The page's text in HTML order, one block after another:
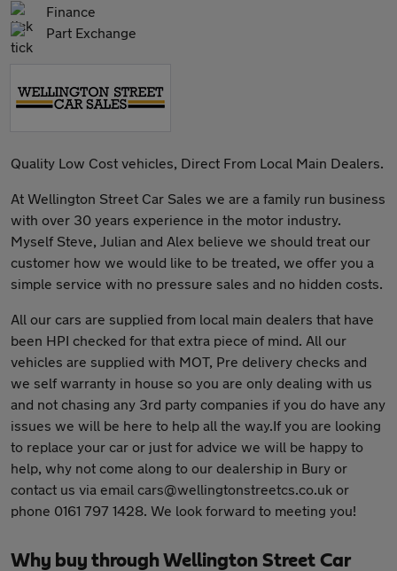
Finance
Part Exchange
Quality Low Cost vehicles, Direct From Local Main Dealers.
At Wellington Street Car Sales we are a family run business
with over 30 years experience in the motor industry.
Myself Steve, Julian and Alex believe we should treat our
customer how we would like to be treated, we offer you a
simple service with no pressure sales and no hidden costs.
All our cars are supplied from local main dealers that have
been HPI checked for that extra piece of mind. All our
vehicles are supplied with MOT, Pre delivery checks and
we self warranty in house so you are only dealing with us
and not chasing any 3rd party companies if you do have any
issues we will be here to help all the way.If you are looking
to replace your car or just for advice we will be happy to
help, why not come along to our dealership in Bury or
contact us via email cars@wellingtonstreetcs.co.uk or
phone 0161 797 1428. We look forward to meeting you!
Why buy through Wellington Street Car